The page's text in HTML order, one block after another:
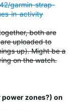
garmin-strap-
in-activity
both are
uploaded to
up). Might be a
on the watch.
zones?) on